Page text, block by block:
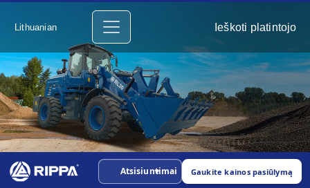
Lithuanian Ieškoti platintojo
Atsisiuntimai Gaukite kainos pasiūlymą